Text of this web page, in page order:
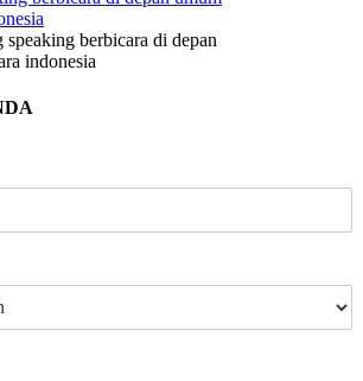
berbicara di depan
indonesia